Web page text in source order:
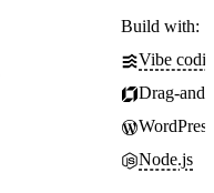
Build with:
Vibe
Drag-
WordPress
Node.js